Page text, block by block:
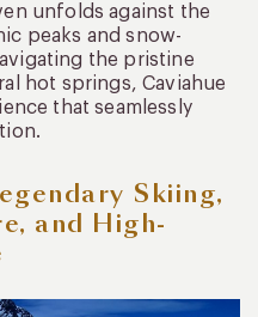
unfolds against the
peaks and snow-
the pristine
hot springs, Caviahue
that seamlessly
Skiing,
and High-